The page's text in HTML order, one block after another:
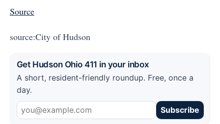
Source
source:City of Hudson
Get Hudson Ohio 411 in your inbox
A short, resident-friendly roundup. Free, once a
day.
Subscribe